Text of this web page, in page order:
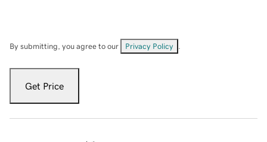
By submitting, you agree to our Privacy Policy
Get Price